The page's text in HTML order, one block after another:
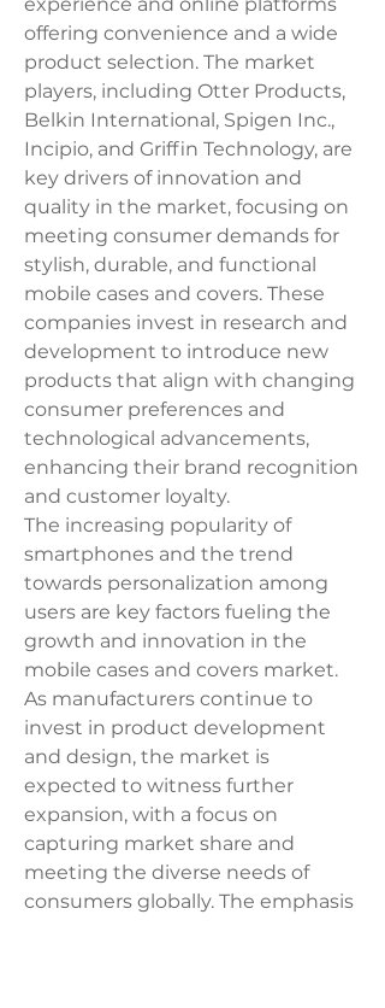
offering convenience and a wide
product selection. The market
players, including Otter Products,
Belkin International, Spigen Inc.,
Incipio, and Griffin Technology, are
key drivers of innovation and
quality in the market, focusing on
meeting consumer demands for
stylish, durable, and functional
mobile cases and covers. These
companies invest in research and
development to introduce new
products that align with changing
consumer preferences and
technological advancements,
enhancing their brand recognition
and customer loyalty.
The increasing popularity of
smartphones and the trend
towards personalization among
users are key factors fueling the
growth and innovation in the
mobile cases and covers market.
As manufacturers continue to
invest in product development
and design, the market is
expected to witness further
expansion, with a focus on
capturing market share and
meeting the diverse needs of
consumers globally. The emphasis